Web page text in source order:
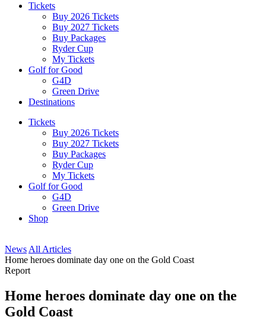
Tickets
Buy 2026 Tickets
Buy 2027 Tickets
Buy Packages
Ryder Cup
My Tickets
Golf for Good
G4D
Green Drive
Destinations
Tickets
Buy 2026 Tickets
Buy 2027 Tickets
Buy Packages
Ryder Cup
My Tickets
Golf for Good
G4D
Green Drive
Shop
News All Articles
Home heroes dominate day one on the Gold Coast
Report
Home heroes dominate day one on the
Gold Coast